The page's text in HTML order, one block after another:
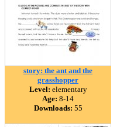
story: the ant and the
grasshopper
Level: elementary
Age: 8-14
Downloads: 55